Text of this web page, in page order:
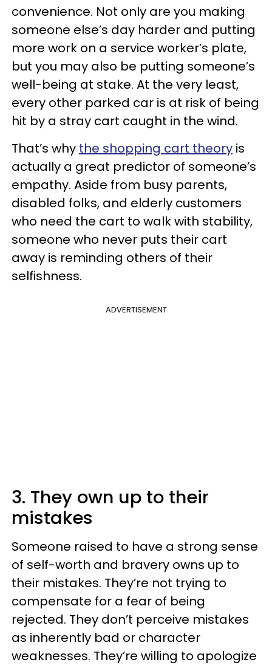
convenience. Not only are you making
someone else’s day harder and putting
more work on a service worker’s plate,
but you may also be putting someone’s
well-being at stake. At the very least,
every other parked car is at risk of being
hit by a stray cart caught in the wind.
That’s why the shopping cart theory is
actually a great predictor of someone’s
empathy. Aside from busy parents,
disabled folks, and elderly customers
who need the cart to walk with stability,
someone who never puts their cart
away is reminding others of their
selfishness.
ADVERTISEMENT
3. They own up to their
mistakes
Someone raised to have a strong sense
of self-worth and bravery owns up to
their mistakes. They’re not trying to
compensate for a fear of being
rejected. They don’t perceive mistakes
as inherently bad or character
weaknesses. They’re willing to apologize